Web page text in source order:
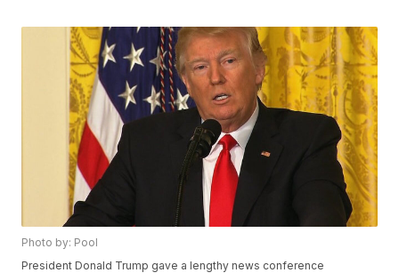
Photo by: Pool
President Donald Trump gave a lengthy news conference